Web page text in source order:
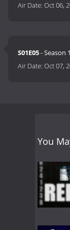
Air Date:Oct 06,
S01E05- Season
Air Date:Oct 07,
You